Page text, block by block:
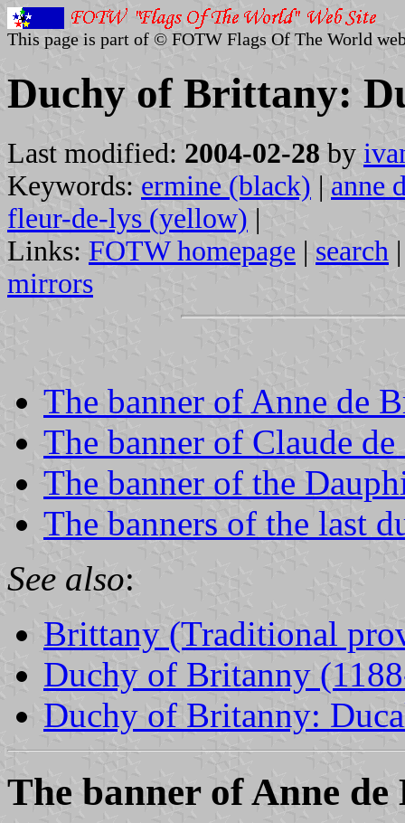
This page is part of © FOTW Flags Of The World
Duchy of Brittany:
Last modified: 2004-02-28 by
Keywords: ermine (black) | anne
fleur-de-lys (yellow) |
Links: FOTW homepage | search
mirrors
The banner of Anne de
The banner of Claude de
The banner of the
The banners of the last
See also:
Brittany (Traditional
Duchy of Britanny
Duchy of Britanny:
The banner of Anne de